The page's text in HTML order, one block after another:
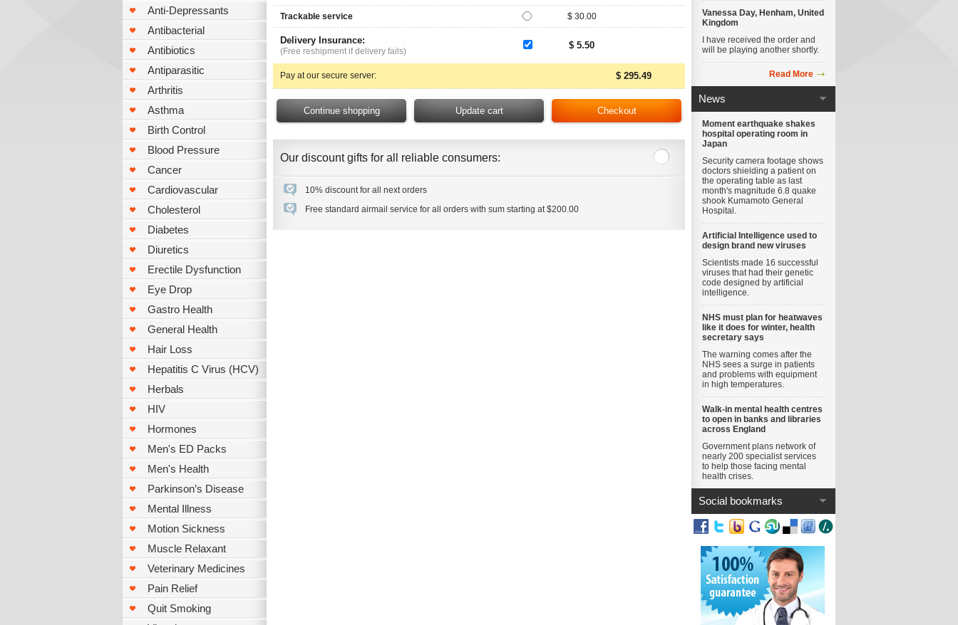
Anti-Depressants
Antibacterial
Antibiotics
Antiparasitic
Arthritis
Asthma
Birth Control
Blood Pressure
Cancer
Cardiovascular
Cholesterol
Diabetes
Diuretics
Erectile Dysfunction
Eye Drop
Gastro Health
General Health
Hair Loss
Hepatitis C Virus (HCV)
Herbals
HIV
Hormones
Men's ED Packs
Men's Health
Parkinson’s Disease
Mental Illness
Motion Sickness
Muscle Relaxant
Veterinary Medicines
Pain Relief
Quit Smoking
Trackable service $ 30.00
Delivery Insurance:
(Free reshipment if delivery fails)
$ 5.50
Pay at our secure server: $ 295.49
Our discount gifts for all reliable consumers:
10% discount for all next orders
Free standard airmail service for all orders with sum starting at $200.00
Vanessa Day, Henham, United
Kingdom
I have received the order and
will be playing another shortly.
Read More
News
Moment earthquake shakes
hospital operating room in
Japan
Security camera footage shows
doctors shielding a patient on
the operating table as last
month's magnitude 6.8 quake
shook Kumamoto General
Hospital.
Artificial Intelligence used to
design brand new viruses
Scientists made 16 successful
viruses that had their genetic
code designed by artificial
intelligence.
NHS must plan for heatwaves
like it does for winter, health
secretary says
The warning comes after the
NHS sees a surge in patients
and problems with equipment
in high temperatures.
Walk-in mental health centres
to open in banks and libraries
across England
Government plans network of
nearly 200 specialist services
to help those facing mental
health crises.
Social bookmarks